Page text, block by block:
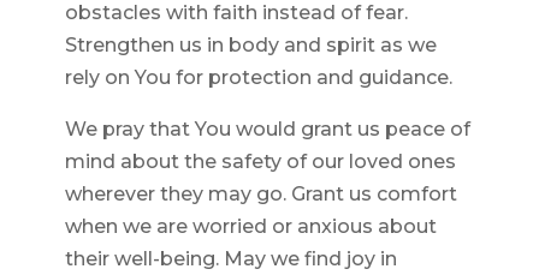
obstacles with faith instead of fear.
Strengthen us in body and spirit as we
rely on You for protection and guidance.
We pray that You would grant us peace of
mind about the safety of our loved ones
wherever they may go. Grant us comfort
when we are worried or anxious about
their well-being. May we find joy in